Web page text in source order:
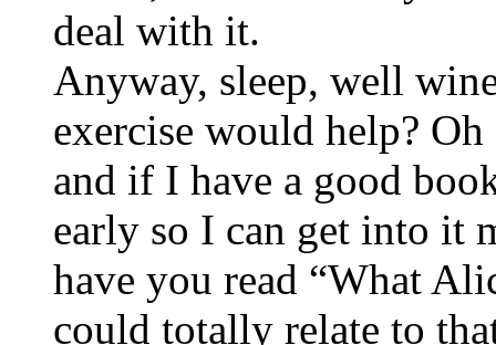
deal with it.
Anyway, sleep, well
exercise would help?
and if I have a good
early so I can get into it
have you read “What
could totally relate to